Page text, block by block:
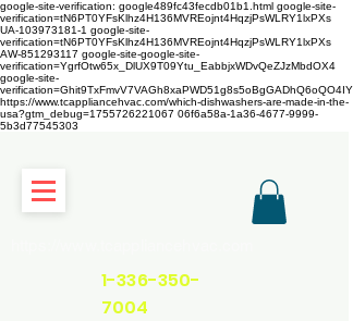
google-site-verification: google489fc43fecdb01b1.html google-site-
verification=tN6PT0YFsKlhz4H136MVREojnt4HqzjPsWLRY1lxPXs
UA-103973181-1 google-site-
verification=tN6PT0YFsKlhz4H136MVREojnt4HqzjPsWLRY1lxPXs
AW-851293117 google-site-google-site-
verification=YgrfOtw65x_DlUX9T09Ytu_EabbjxWDvQeZJzMbdOX4
google-site-
verification=Ghit9TxFmvV7VAGh8xaPWD51g8s5oBgGADhQ6oQO4IY
https://www.tcappliancehvac.com/which-dishwashers-are-made-in-the-
usa?gtm_debug=1755726221067 06f6a58a-1a36-4677-9999-
5b3d77545303
1-336-350-
7004